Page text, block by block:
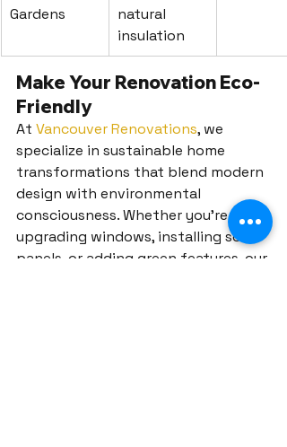
Gardens
natural
insulation
Make Your Renovation Eco-
Friendly
At Vancouver Renovations, we
specialize in sustainable home
transformations that blend modern
design with environmental
consciousness. Whether you’re
upgrading windows, installing solar
panels, or adding green features, our